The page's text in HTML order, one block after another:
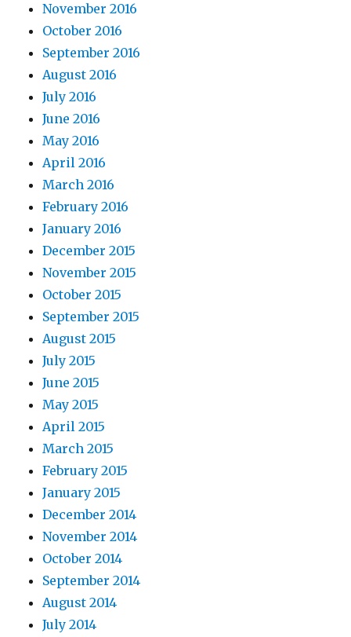
November 2016
October 2016
September 2016
August 2016
July 2016
June 2016
May 2016
April 2016
March 2016
February 2016
January 2016
December 2015
November 2015
October 2015
September 2015
August 2015
July 2015
June 2015
May 2015
April 2015
March 2015
February 2015
January 2015
December 2014
November 2014
October 2014
September 2014
August 2014
July 2014